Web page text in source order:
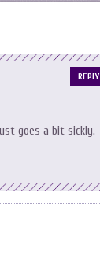
goes a bit sickly.
REPLY